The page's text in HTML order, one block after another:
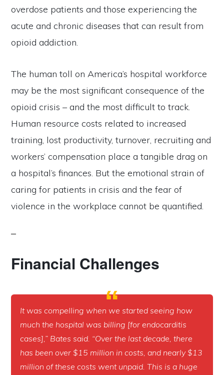
overdose patients and those experiencing the
acute and chronic diseases that can result from
opioid addiction.
The human toll on America’s hospital workforce
may be the most significant consequence of the
opioid crisis – and the most difficult to track.
Human resource costs related to increased
training, lost productivity, turnover, recruiting and
workers’ compensation place a tangible drag on
a hospital’s finances. But the emotional strain of
caring for patients in crisis and the fear of
violence in the workplace cannot be quantified.
Financial Challenges
It was compelling when we started seeing how
much the hospital was billing [for endocarditis
cases],” Bates said. “Over the last decade, there
has been over $15 million in costs, and nearly $13
million of these costs went unpaid. This is a huge